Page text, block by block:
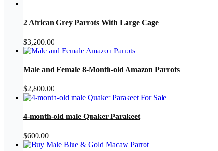
2 African Grey Parrots With Large Cage
$3,200.00
Male and Female 8-Month-old Amazon Parrots
$2,800.00
4-month-old male Quaker Parakeet
$600.00